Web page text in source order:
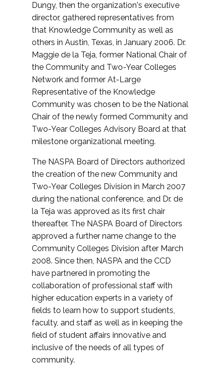
Dungy, then the organization's executive
director, gathered representatives from
that Knowledge Community as well as
others in Austin, Texas, in January 2006. Dr.
Maggie de la Teja, former National Chair of
the Community and Two-Year Colleges
Network and former At-Large
Representative of the Knowledge
Community was chosen to be the National
Chair of the newly formed Community and
Two-Year Colleges Advisory Board at that
milestone organizational meeting.
The NASPA Board of Directors authorized
the creation of the new Community and
Two-Year Colleges Division in March 2007
during the national conference, and Dr. de
la Teja was approved as its first chair
thereafter. The NASPA Board of Directors
approved a further name change to the
Community Colleges Division after March
2008. Since then, NASPA and the CCD
have partnered in promoting the
collaboration of professional staff with
higher education experts in a variety of
fields to learn how to support students,
faculty, and staff as well as in keeping the
field of student affairs innovative and
inclusive of the needs of all types of
community.